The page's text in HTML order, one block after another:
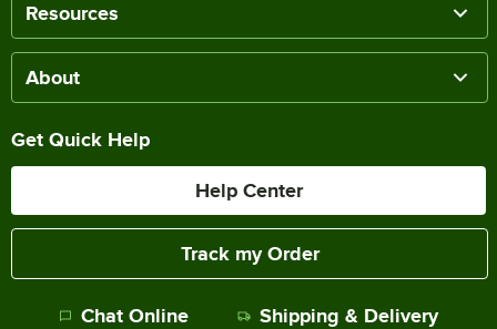
Resources
About
Get Quick Help
Help Center
Track my Order
Chat Online Shipping & Delivery